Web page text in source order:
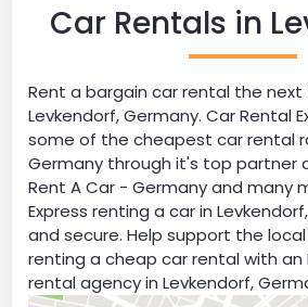
Car Rentals in
Rent a bargain car rental the next
Levkendorf, Germany. Car Rental
some of the cheapest car rental
Germany through it's top partner
Rent A Car - Germany and many
Express renting a car in
and secure. Help support the
renting a cheap car rental with
rental agency in Levkendorf,